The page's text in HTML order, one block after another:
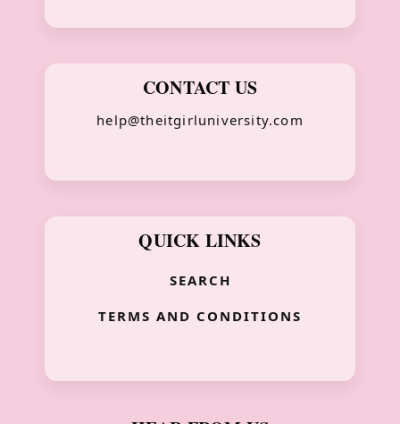
CONTACT US
help@theitgirluniversity.com
QUICK LINKS
SEARCH
TERMS AND CONDITIONS